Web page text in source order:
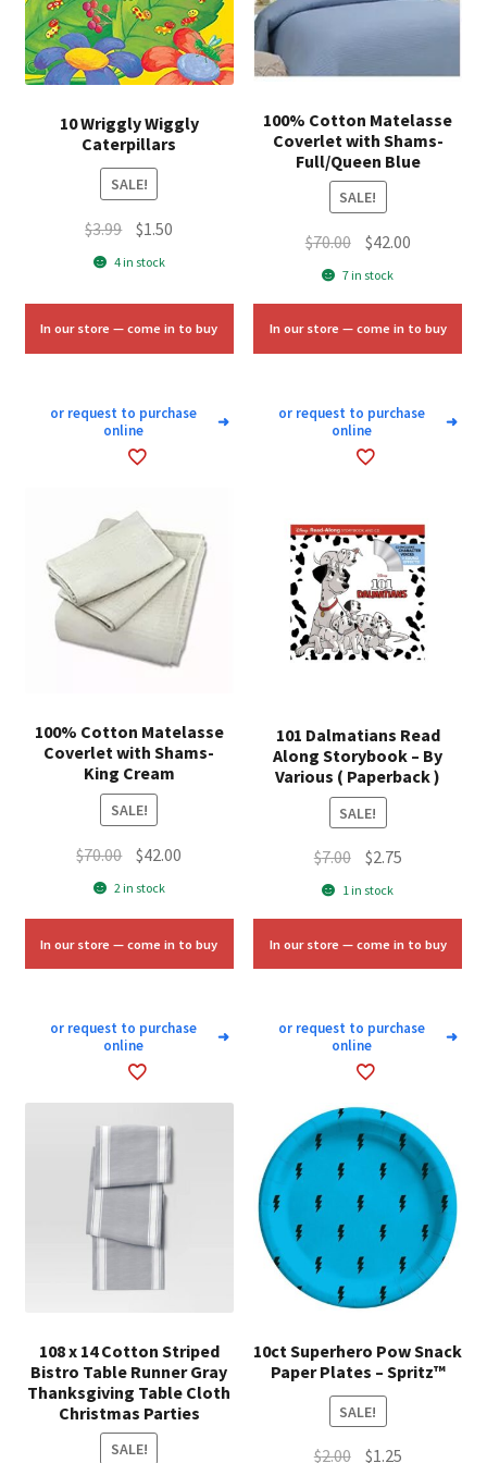
10 Wriggly Wiggly
Caterpillars
SALE!
$3.99 Original
price
$3.99.
$1.50
$1.50.
4 in stock
In our store — come in to buy
or request to purchase
online
➜
100% Cotton Matelasse
Coverlet with Shams-
Full/Queen Blue
SALE!
$70.00 Original
price
$70.00.
$42.00Current
$42.00.
7 in stock
In our store — come in to buy
or request to purchase
online
➜
100% Cotton Matelasse
Coverlet with Shams-
King Cream
SALE!
$70.00 Original
price
$42.00
2 in stock
In our store — come in to buy
or request to purchase
online
➜
101 Dalmatians Read
Along Storybook – By
Various ( Paperback )
SALE!
$7.00 Original
price
$7.00.
$2.75Current
$2.75.
1 in stock
In our store — come in to buy
or request to purchase
online
➜
108 x 14 Cotton Striped
Bistro Table Runner Gray
Thanksgiving Table Cloth
Christmas Parties
SALE!
10ct Superhero Pow Snack
Paper Plates – Spritz™
SALE!
$2.00 Original
$1.25Current